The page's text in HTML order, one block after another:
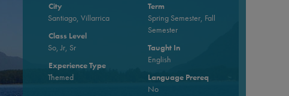
City
Santiago, Villarrica
Class Level
So, Jr, Sr
Experience Type
Themed
Term
Spring Semester, Fall
Semester
Taught In
English
Language Prereq
No